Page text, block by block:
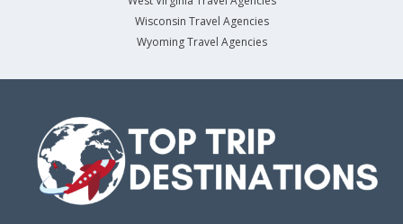
Wisconsin Travel Agencies
Wyoming Travel Agencies